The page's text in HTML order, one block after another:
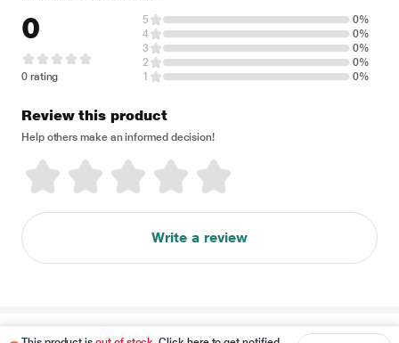
0
0 rating
5
0%
4
0%
3
0%
2
0%
1
0%
Review this product
Help others make an informed decision!
Write a review
Disclaimer